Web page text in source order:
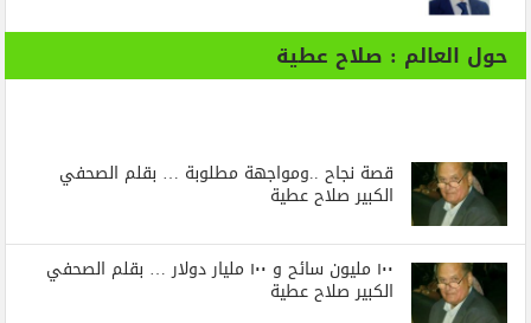
حول العالم : صلاح عطية
قصة نجاح ..ومواجهة مطلوبة … بقلم الصحفي
الكبير صلاح عطية
١٠٠ مليون سائح و ١٠٠ مليار دولار … بقلم الصحفي
الكبير صلاح عطية